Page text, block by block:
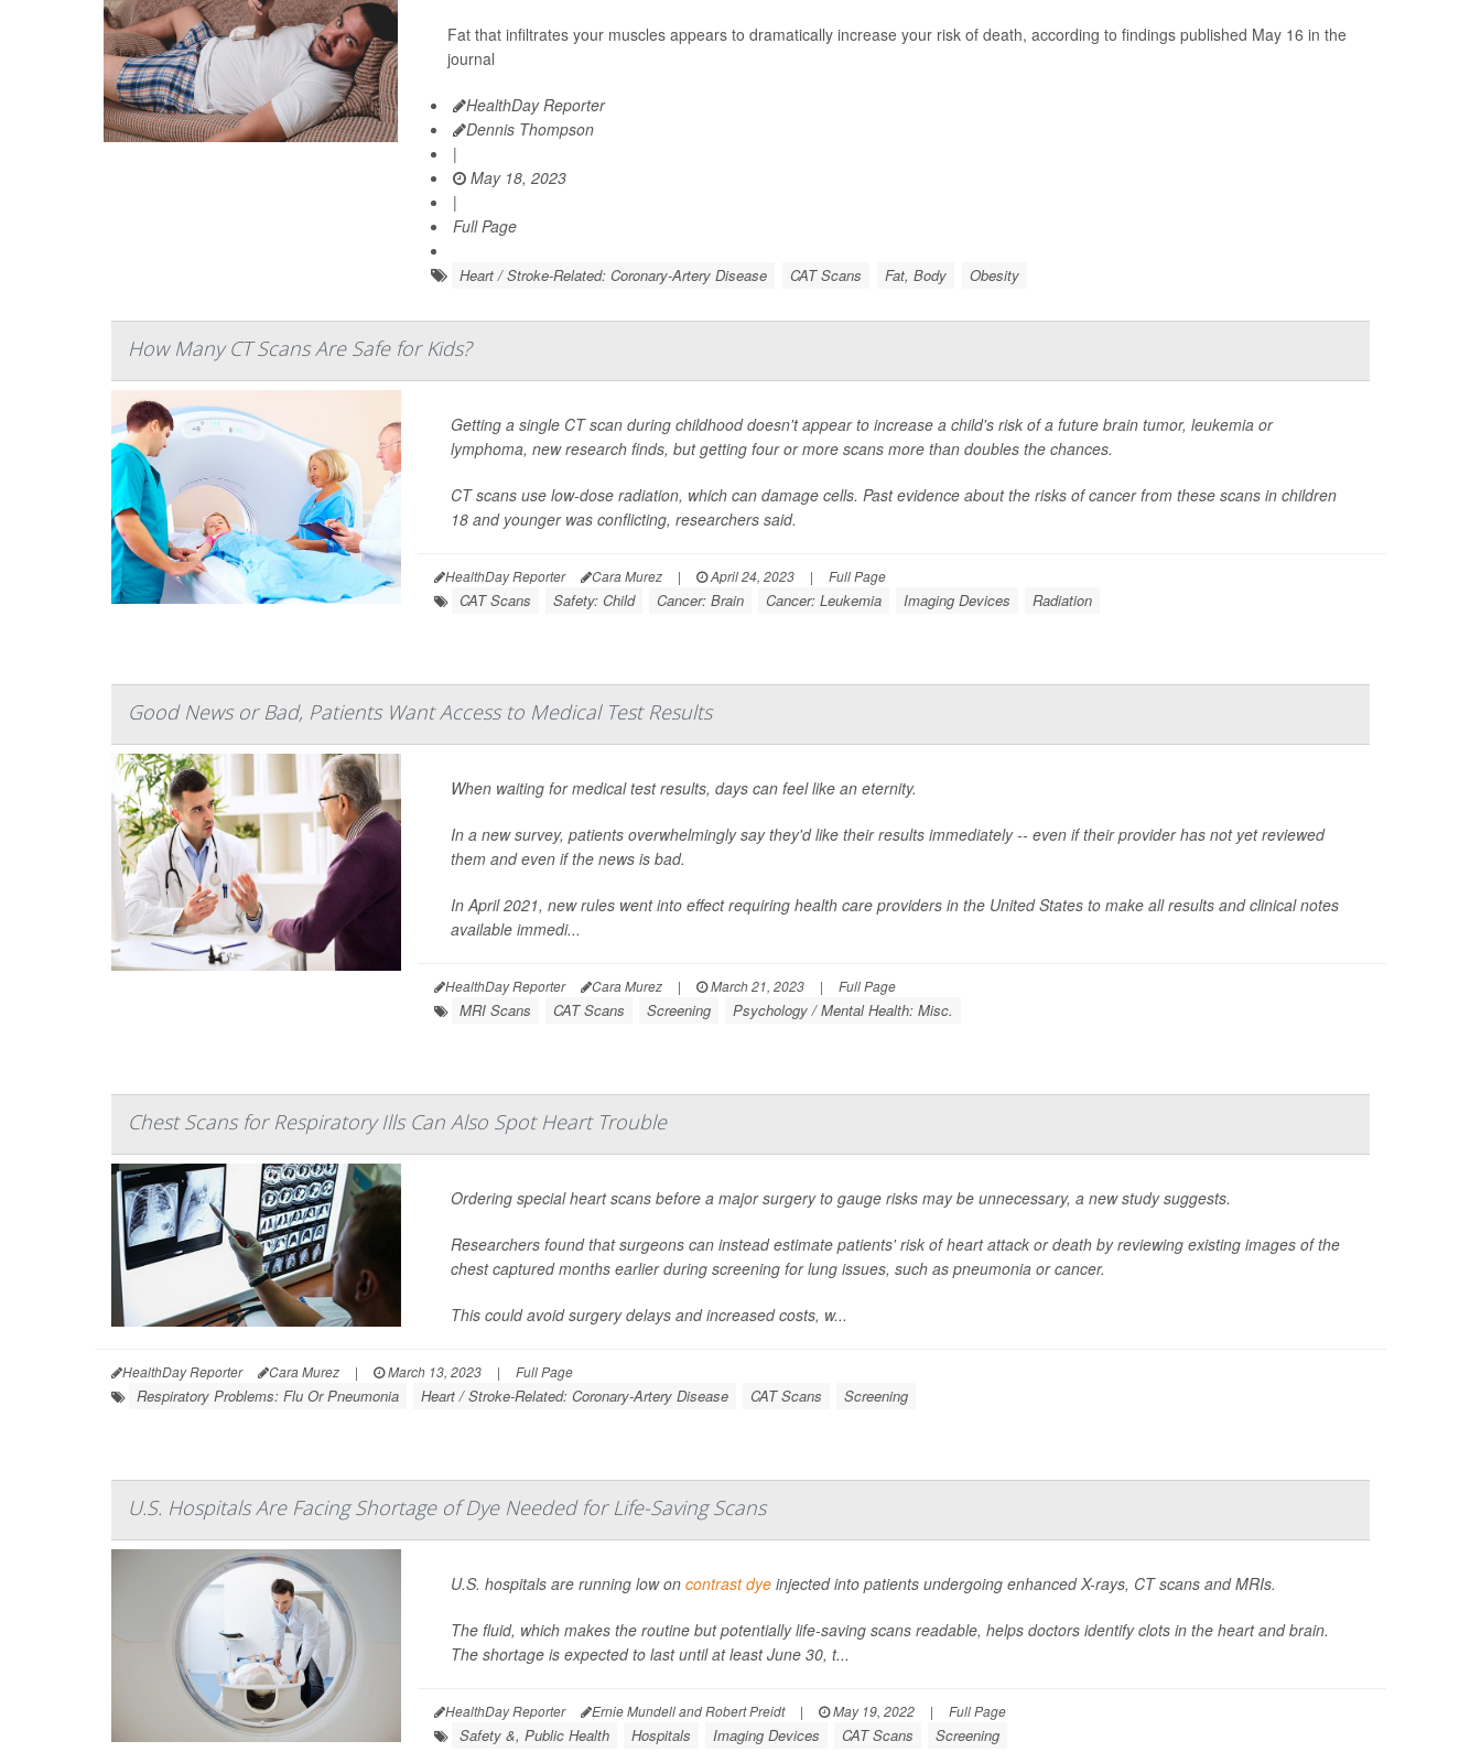
Fat that infiltrates your muscles appears to dramatically increase your risk of death, according to findings published May 16 in the
journal
HealthDay Reporter
Dennis Thompson
|
May 18, 2023
|
Full Page
Heart / Stroke-Related: Coronary-Artery Disease CAT Scans Fat, Body Obesity
How Many CT Scans Are Safe for Kids?
Getting a single CT scan during childhood doesn't appear to increase a child's risk of a future brain tumor, leukemia or
lymphoma, new research finds, but getting four or more scans more than doubles the chances.
CT scans use low-dose radiation, which can damage cells. Past evidence about the risks of cancer from these scans in children
18 and younger was conflicting, researchers said.
HealthDay Reporter Cara Murez | April 24, 2023 | Full Page
CAT Scans Safety: Child Cancer: Brain Cancer: Leukemia Imaging Devices Radiation
Good News or Bad, Patients Want Access to Medical Test Results
When waiting for medical test results, days can feel like an eternity.
In a new survey, patients overwhelmingly say they'd like their results immediately -- even if their provider has not yet reviewed
them and even if the news is bad.
In April 2021, new rules went into effect requiring health care providers in the United States to make all results and clinical notes
available immedi...
HealthDay Reporter Cara Murez | March 21, 2023 | Full Page
MRI Scans CAT Scans Screening Psychology / Mental Health: Misc.
Chest Scans for Respiratory Ills Can Also Spot Heart Trouble
Ordering special heart scans before a major surgery to gauge risks may be unnecessary, a new study suggests.
Researchers found that surgeons can instead estimate patients' risk of heart attack or death by reviewing existing images of the
chest captured months earlier during screening for lung issues, such as pneumonia or cancer.
This could avoid surgery delays and increased costs, w...
HealthDay Reporter Cara Murez | March 13, 2023 | Full Page
Respiratory Problems: Flu Or Pneumonia Heart / Stroke-Related: Coronary-Artery Disease CAT Scans Screening
U.S. Hospitals Are Facing Shortage of Dye Needed for Life-Saving Scans
U.S. hospitals are running low on contrast dye injected into patients undergoing enhanced X-rays, CT scans and MRIs.
The fluid, which makes the routine but potentially life-saving scans readable, helps doctors identify clots in the heart and brain.
The shortage is expected to last until at least June 30, t...
HealthDay Reporter Ernie Mundell and Robert Preidt | May 19, 2022 | Full Page
Safety &, Public Health Hospitals Imaging Devices CAT Scans Screening